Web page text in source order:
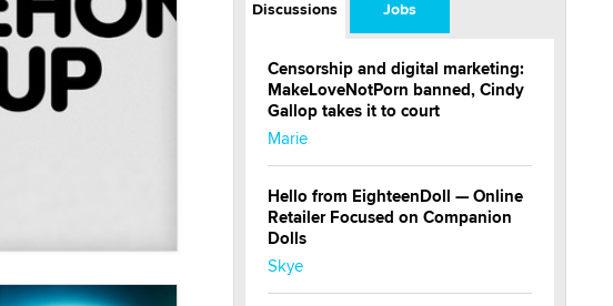
Discussions Jobs
Censorship and digital marketing:
MakeLoveNotPorn banned, Cindy
Gallop takes it to court
Marie
Hello from EighteenDoll — Online
Retailer Focused on Companion
Dolls
Skye